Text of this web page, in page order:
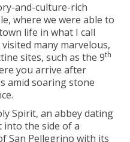
and-culture-rich
where we were able to
life in what I call
visited many marvelous,
sites, such as the 9th
you arrive after
amid soaring stone
Spirit, an abbey dating
into the side of a
San Pellegrino with its